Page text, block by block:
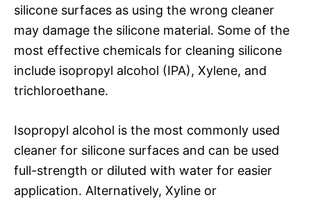
silicone surfaces as using the wrong cleaner
may damage the silicone material. Some of the
most effective chemicals for cleaning silicone
include isopropyl alcohol (IPA), Xylene, and
trichloroethane.
Isopropyl alcohol is the most commonly used
cleaner for silicone surfaces and can be used
full-strength or diluted with water for easier
application. Alternatively, Xyline or